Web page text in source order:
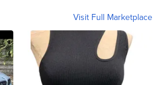
Visit Full Marketplace